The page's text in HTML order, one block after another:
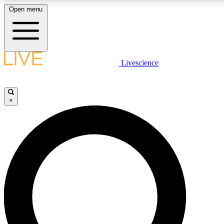
LIVE SCIENCE PLUS
LIVE SCIENCE PRO
Unlimited access to our exclusive features, expert analysis and in-
Open menu
Livescience
×